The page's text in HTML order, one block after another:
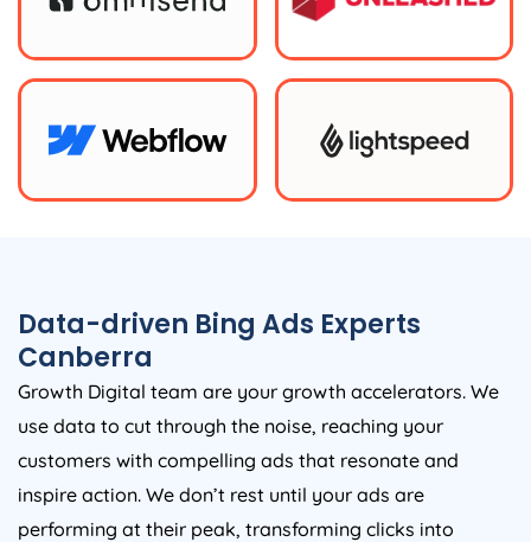
Data-driven Bing Ads Experts
Canberra
Growth Digital team are your growth accelerators. We
use data to cut through the noise, reaching your
customers with compelling ads that resonate and
inspire action. We don’t rest until your ads are
performing at their peak, transforming clicks into